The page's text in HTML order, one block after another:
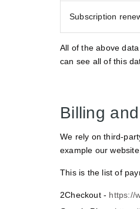
Subscription
All of the above
can see all of this
Billing
We rely on third-
example our
This is the list of
2Checkout - https://